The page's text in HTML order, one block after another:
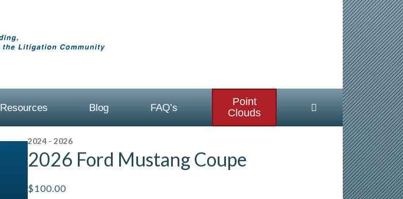
Resources Blog FAQ’s
Point
Clouds
2024 - 2026
2026 Ford Mustang Coupe
$100.00